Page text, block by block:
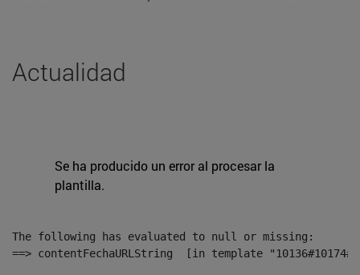
Actualidad
Se ha producido un error al procesar la
plantilla.
The following has evaluated to null or missing:
==> contentFechaURLString  [in template